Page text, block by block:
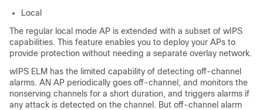
Local
The regular local mode AP is extended with a subset of wIPS
capabilities. This feature enables you to deploy your APs to
provide protection without needing a separate overlay network.
wIPS ELM has the limited capability of detecting off-channel
alarms. AN AP periodically goes off-channel, and monitors the
nonserving channels for a short duration, and triggers alarms if
any attack is detected on the channel. But off-channel alarm